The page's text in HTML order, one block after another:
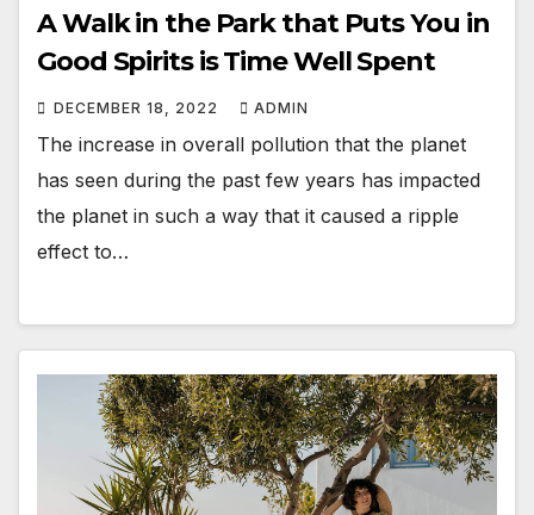
A Walk in the Park that Puts You in
Good Spirits is Time Well Spent
DECEMBER 18, 2022 ADMIN
The increase in overall pollution that the planet
has seen during the past few years has impacted
the planet in such a way that it caused a ripple
effect to…